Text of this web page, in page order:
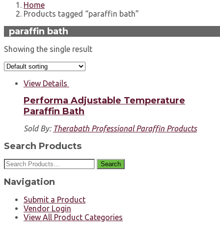
Home
Products tagged “paraffin bath”
paraffin bath
Showing the single result
View Details
Performa Adjustable Temperature
Paraffin Bath
Sold By: Therabath Professional Paraffin Products
Search Products
Search
Navigation
Submit a Product
Vendor Login
View All Product Categories